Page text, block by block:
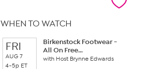
WHEN TO WATCH
FRI
AUG 7
4-5p ET
Birkenstock Footwear -
All On Free...
with Host Brynne Edwards